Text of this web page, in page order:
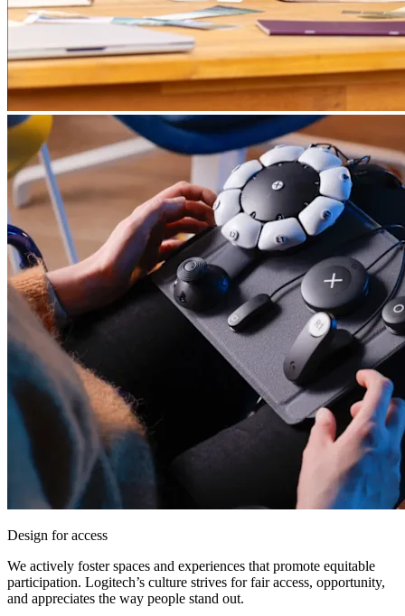
Design for access
We actively foster spaces and experiences that promote equitable
participation. Logitech’s culture strives for fair access, opportunity,
and appreciates the way people stand out.